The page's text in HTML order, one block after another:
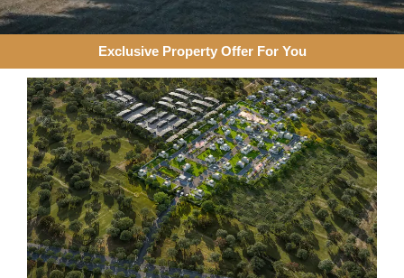
Exclusive Property Offer For You​